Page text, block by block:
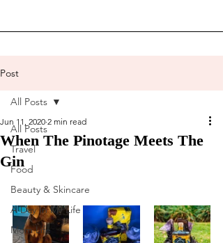
Post
All Posts
Travel
Food
Beauty & Skincare
A Day In My Life
Mom Life
All Posts
When The Pinotage Meets The
Gin
Jun 11, 2020 2 min read